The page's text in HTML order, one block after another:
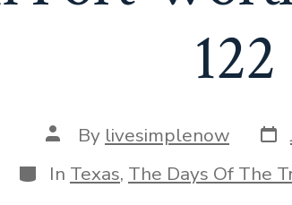
122
Post
author
By livesimplenow
Categories
In Texas, The Days Of The